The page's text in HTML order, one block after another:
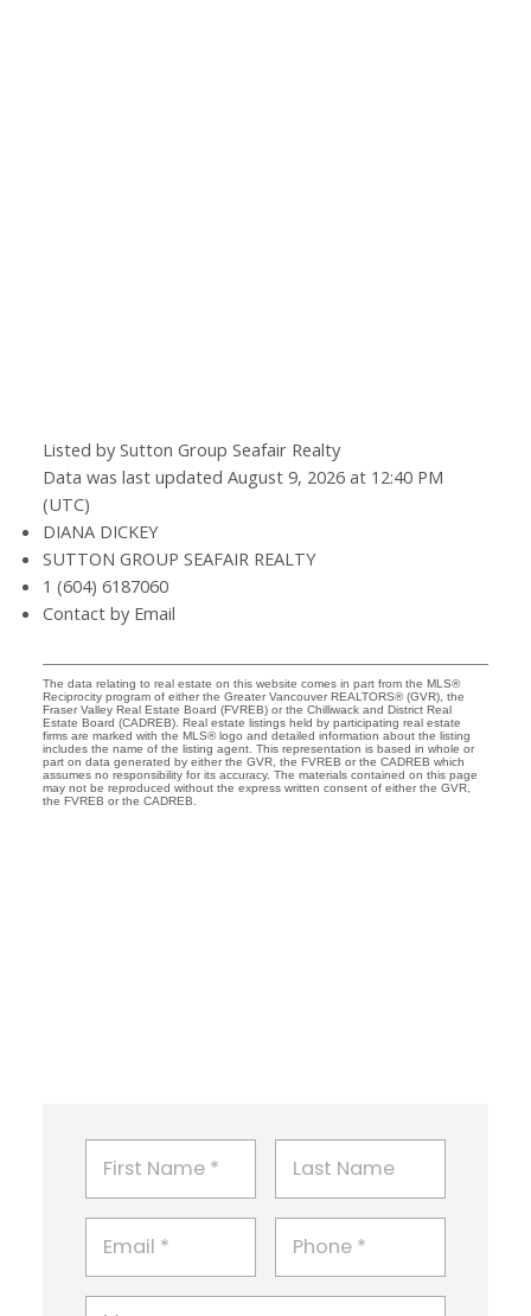
Listed by Sutton Group Seafair Realty
Data was last updated August 9, 2026 at 12:40 PM
(UTC)
DIANA DICKEY
SUTTON GROUP SEAFAIR REALTY
1 (604) 6187060
Contact by Email
The data relating to real estate on this website comes in part from the MLS®
Reciprocity program of either the Greater Vancouver REALTORS® (GVR), the
Fraser Valley Real Estate Board (FVREB) or the Chilliwack and District Real
Estate Board (CADREB). Real estate listings held by participating real estate
firms are marked with the MLS® logo and detailed information about the listing
includes the name of the listing agent. This representation is based in whole or
part on data generated by either the GVR, the FVREB or the CADREB which
assumes no responsibility for its accuracy. The materials contained on this page
may not be reproduced without the express written consent of either the GVR,
the FVREB or the CADREB.